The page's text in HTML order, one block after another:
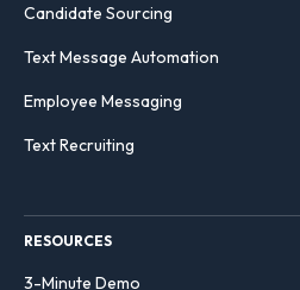
Candidate Sourcing
Text Message Automation
Employee Messaging
Text Recruiting
RESOURCES
3-Minute Demo